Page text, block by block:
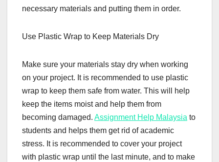
necessary materials and putting them in order.
Use Plastic Wrap to Keep Materials Dry
Make sure your materials stay dry when working
on your project. It is recommended to use plastic
wrap to keep them safe from water. This will help
keep the items moist and help them from
becoming damaged. Assignment Help Malaysia to
students and helps them get rid of academic
stress. It is recommended to cover your project
with plastic wrap until the last minute, and to make